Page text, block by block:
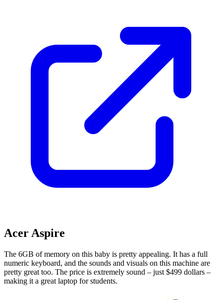
Acer Aspire
The 6GB of memory on this baby is pretty appealing. It has a full
numeric keyboard, and the sounds and visuals on this machine are
pretty great too. The price is extremely sound – just $499 dollars –
making it a great laptop for students.